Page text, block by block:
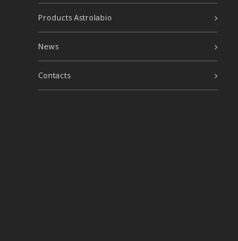
Products Astrolabio
News
Contacts